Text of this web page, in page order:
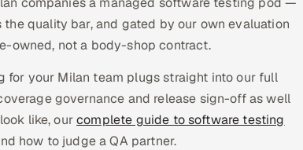
quality bar, and gated by our own evaluation
owned, not a body-shop contract.
for your Milan team plugs straight into our full
governance and release sign-off as well
like, ourcomplete guide to software testing
how to judge a QA partner.